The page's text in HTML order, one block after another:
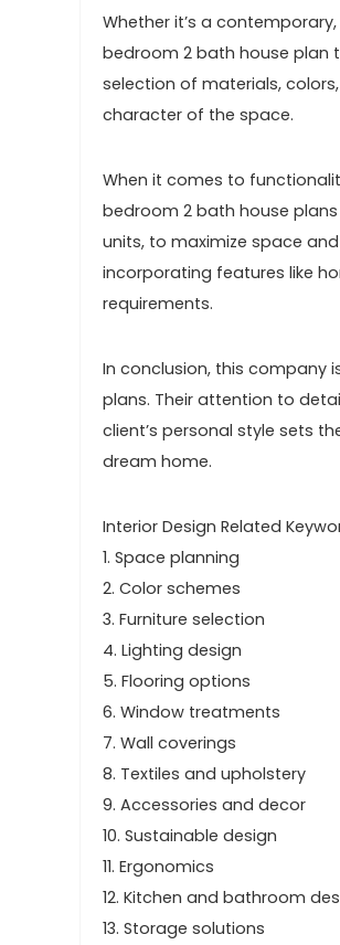
Whether it’s a
bedroom 2 bath house plan
selection of materials,
character of the space.
When it comes to
bedroom 2 bath house
units, to maximize space
incorporating features like
requirements.
In conclusion, this company
plans. Their attention to
client’s personal style sets
dream home.
Interior Design Related
1. Space planning
2. Color schemes
3. Furniture selection
4. Lighting design
5. Flooring options
6. Window treatments
7. Wall coverings
8. Textiles and upholstery
9. Accessories and decor
10. Sustainable design
11. Ergonomics
12. Kitchen and bathroom
13. Storage solutions